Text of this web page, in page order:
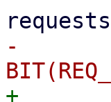
-	REQ_F_SKIP_LINK_CQES	=
+	REQ_F_SKIP_LINK_CQES	=